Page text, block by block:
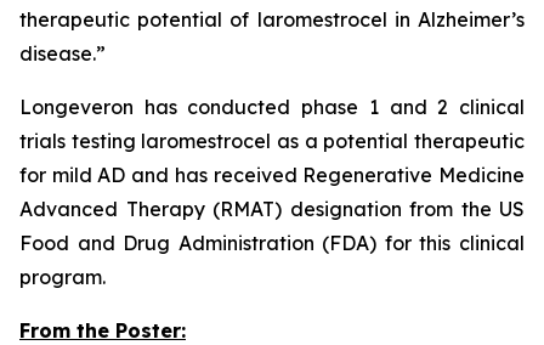
therapeutic potential of laromestrocel in Alzheimer’s
disease.”
Longeveron has conducted phase 1 and 2 clinical
trials testing laromestrocel as a potential therapeutic
for mild AD and has received Regenerative Medicine
Advanced Therapy (RMAT) designation from the US
Food and Drug Administration (FDA) for this clinical
program.
From the Poster: